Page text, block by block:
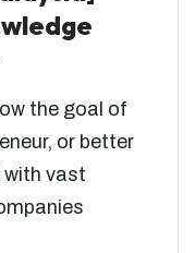
the goal of
or better
with vast